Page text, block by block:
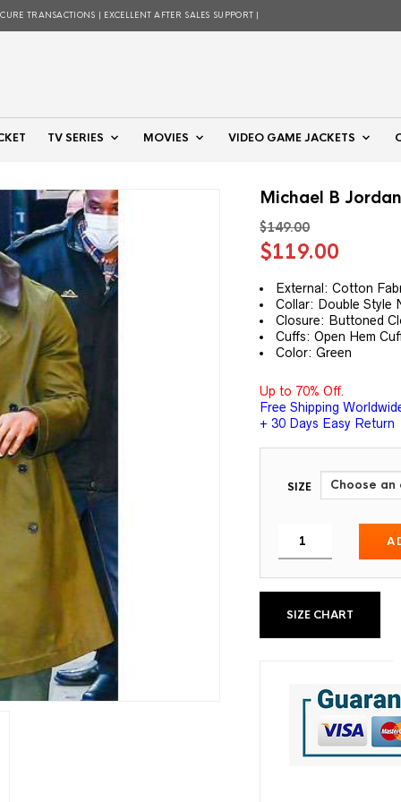
TRANSACTIONS | EXCELLENT AFTER SALES SUPPORT |
TV SERIES MOVIES VIDEO GAME JACKETS
Michael B
$149.00
Original
was:
$149.00.
$119.00
is:
External: Cotton
Collar: Double Style
Closure: Buttoned
Cuffs: Open Hem
Color: Green
Up to 70% Off.
Free Shipping
+ 30 Days Easy Return
SIZE
SIZE CHART